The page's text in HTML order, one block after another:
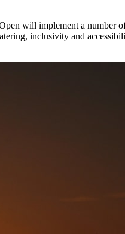
will implement a number
inclusivity and